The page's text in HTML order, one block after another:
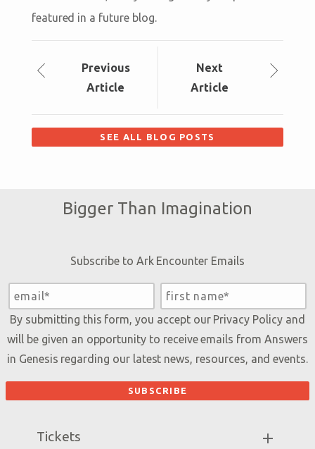
featured in a future blog.
Previous
Article
Next
Article
SEE ALL BLOG POSTS
Bigger Than Imagination
Subscribe to Ark Encounter Emails
By submitting this form, you accept our Privacy Policyand
will be given an opportunity to receive emails from Answers
in Genesis regarding our latest news, resources, and events.
Tickets